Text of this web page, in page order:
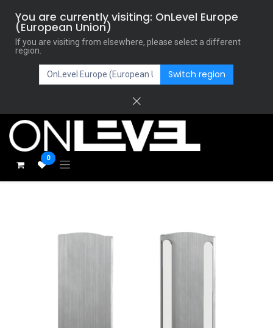
You are currently visiting: OnLevel Europe
(European Union)
If you are visiting from elsewhere, please select a different
region.
Switch region
0